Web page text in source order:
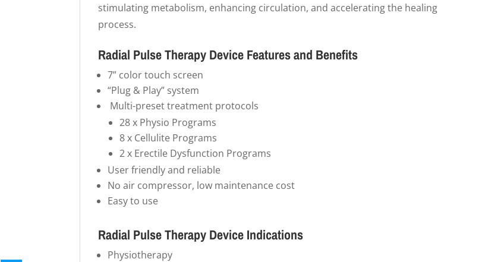
stimulating metabolism, enhancing circulation, and accelerating the healing
process.
Radial Pulse Therapy Device Features and Benefits
7” color touch screen
“Plug & Play” system
Multi-preset treatment protocols
28 x Physio Programs
8 x Cellulite Programs
2 x Erectile Dysfunction Programs
User friendly and reliable
No air compressor, low maintenance cost
Easy to use
Radial Pulse Therapy Device Indications
Physiotherapy